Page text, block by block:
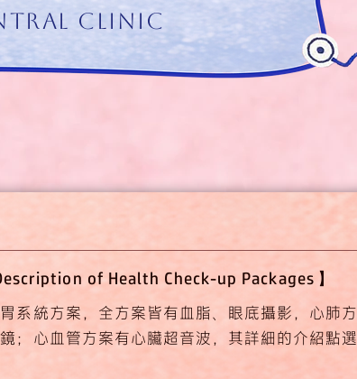
Clinic
of Health Check-up Packages】
系統方案，全方案皆有血脂、眼底攝影，心肺方
；心血管方案有心臟超音波，其詳細的介紹點選